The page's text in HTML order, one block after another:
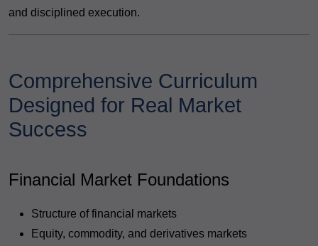
and disciplined execution.
Comprehensive Curriculum
Designed for Real Market
Success
Financial Market Foundations
Structure of financial markets
Equity, commodity, and derivatives markets